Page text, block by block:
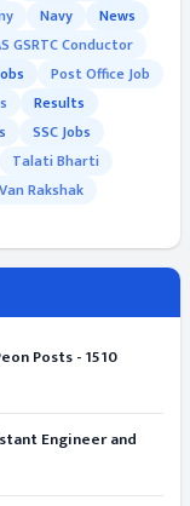
Navy
News
GSRTC Conductor
Post Office Job
Results
SSC Jobs
Talati Bharti
Van Rakshak
Posts - 1510
Engineer and